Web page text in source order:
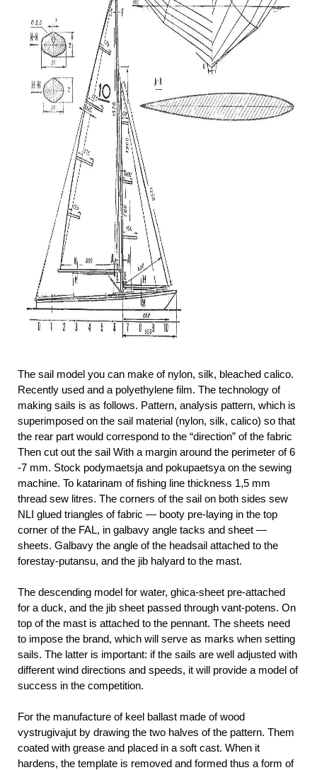
The sail model you can make of nylon, silk, bleached calico.
Recently used and a polyethylene film. The technology of
making sails is as follows. Pattern, analysis pattern, which is
superimposed on the sail material (nylon, silk, calico) so that
the rear part would correspond to the “direction” of the fabric
Then cut out the sail With a margin around the perimeter of 6
-7 mm. Stock podymaetsja and pokupaetsya on the sewing
machine. To katarinam of fishing line thickness 1,5 mm
thread sew litres. The corners of the sail on both sides sew
NLI glued triangles of fabric — booty pre-laying in the top
corner of the FAL, in galbavy angle tacks and sheet —
sheets. Galbavy the angle of the headsail attached to the
forestay-putansu, and the jib halyard to the mast.
The descending model for water, ghica-sheet pre-attached
for a duck, and the jib sheet passed through vant-potens. On
top of the mast is attached to the pennant. The sheets need
to impose the brand, which will serve as marks when setting
sails. The latter is important: if the sails are well adjusted with
different wind directions and speeds, it will provide a model of
success in the competition.
For the manufacture of keel ballast made of wood
vystrugivajut by drawing the two halves of the pattern. Them
coated with grease and placed in a soft cast. When it
hardens, the template is removed and formed thus a form of